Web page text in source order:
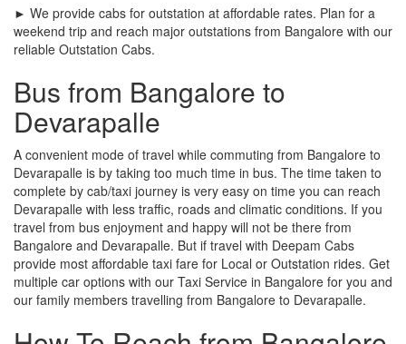
► We provide cabs for outstation at affordable rates. Plan for a
weekend trip and reach major outstations from Bangalore with our
reliable Outstation Cabs.
Bus from Bangalore to
Devarapalle
A convenient mode of travel while commuting from Bangalore to
Devarapalle is by taking too much time in bus. The time taken to
complete by cab/taxi journey is very easy on time you can reach
Devarapalle with less traffic, roads and climatic conditions. If you
travel from bus enjoyment and happy will not be there from
Bangalore and Devarapalle. But if travel with Deepam Cabs
provide most affordable taxi fare for Local or Outstation rides. Get
multiple car options with our Taxi Service in Bangalore for you and
our family members travelling from Bangalore to Devarapalle.